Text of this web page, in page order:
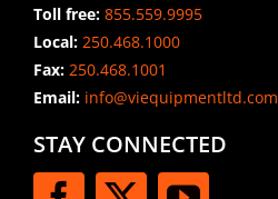
Toll free: 855.559.9995
Local: 250.468.1000
Fax: 250.468.1001
Email:info@viequipmentltd.com
STAY CONNECTED